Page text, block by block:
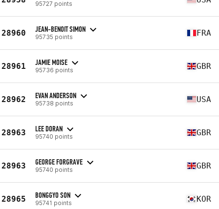
95727 points
28960 JEAN-BENOIT SIMON
95735 points FRA
28961 JAMIE MOISE
95736 points GBR
28962 EVAN ANDERSON
95738 points USA
28963 LEE DORAN
95740 points GBR
28963 GEORGE FORGRAVE
95740 points GBR
28965 BONGGYO SON
95741 points KOR